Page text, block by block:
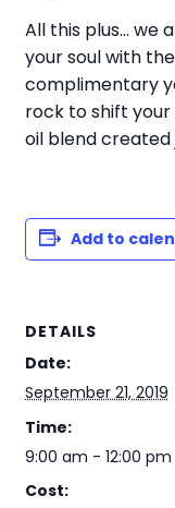
All this plus… we
your soul with
complimentary
rock to shift your
oil blend created
Add to
DETAILS
Date:
September 21, 2019
Time:
9:00 am - 12:00 pm
Cost: